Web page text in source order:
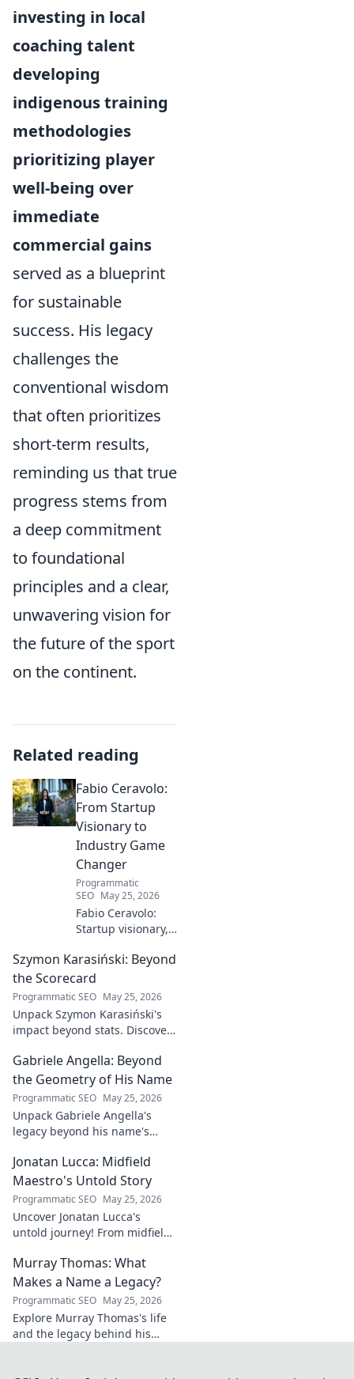
investing in local
coaching talent
developing
indigenous training
methodologies
prioritizing player
well-being over
immediate
commercial gains
served as a blueprint
for sustainable
success. His legacy
challenges the
conventional wisdom
that often prioritizes
short-term results,
reminding us that true
progress stems from
a deep commitment
to foundational
principles and a clear,
unwavering vision for
the future of the sport
on the continent.
Related reading
Fabio Ceravolo:
From Startup
Visionary to
Industry Game
Changer
Programmatic
SEO May 25, 2026
Fabio Ceravolo:
Startup visionary,
changer. Learn
how his journey
impacts tech in
this exclusive blog.
Szymon Karasiński: Beyond
the Scorecard
Programmatic SEO May 25, 2026
Unpack Szymon Karasiński's
impact beyond stats. Discover
unseen forces shaping his
career. Click to explore!
Gabriele Angella: Beyond
the Geometry of His Name
Programmatic SEO May 25, 2026
Unpack Gabriele Angella's
legacy beyond his name's
on fuzzy logic and AI. Click to
discover!
Jonatan Lucca: Midfield
Maestro's Untold Story
Programmatic SEO May 25, 2026
Uncover Jonatan Lucca's
untold journey! From midfield
explore the untold stories
behind his brilliant career.
Murray Thomas: What
Makes a Name a Legacy?
Programmatic SEO May 25, 2026
Explore Murray Thomas's life
and the legacy behind his